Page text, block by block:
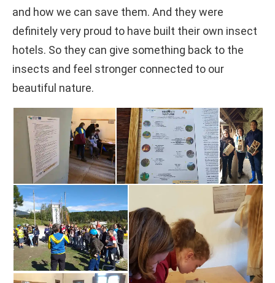
and how we can save them. And they were
definitely very proud to have built their own insect
hotels. So they can give something back to the
insects and feel stronger connected to our
beautiful nature.